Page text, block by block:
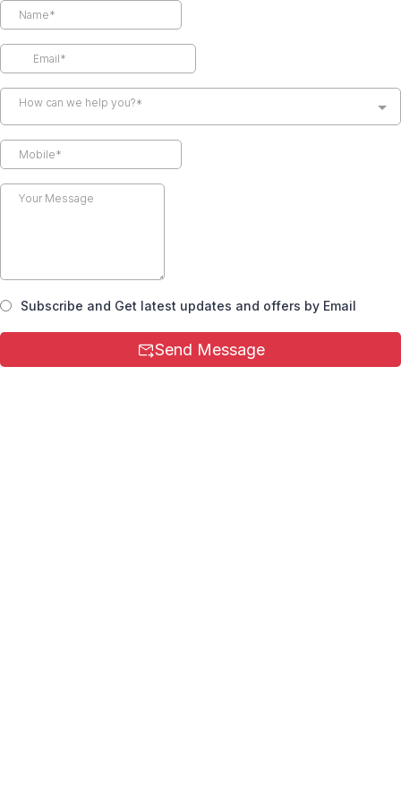
How can we help you?*
Subscribe and Get latest updates and offers by Email
Send Message